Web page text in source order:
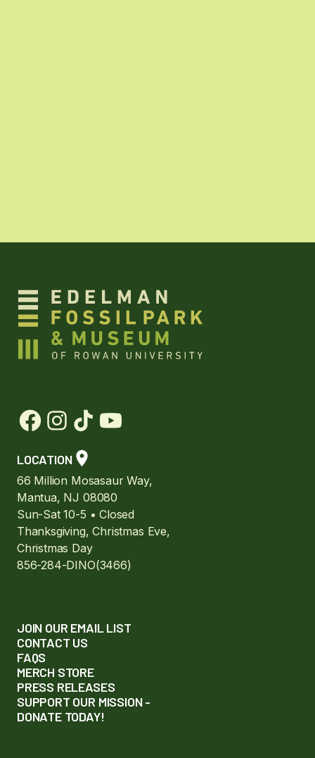
LOCATION
66 Million Mosasaur Way,
Mantua, NJ 08080
Sun-Sat 10-5 • Closed
Thanksgiving, Christmas Eve,
Christmas Day
856-284-DINO(3466)
JOIN OUR EMAIL LIST
CONTACT US
FAQS
MERCH STORE
PRESS RELEASES
SUPPORT OUR MISSION -
DONATE TODAY!